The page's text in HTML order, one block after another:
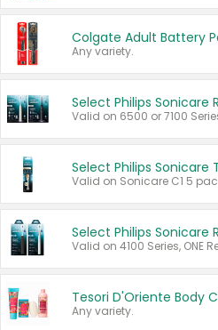
Any variety.
Valid on 6500 or 7100
Any variety.